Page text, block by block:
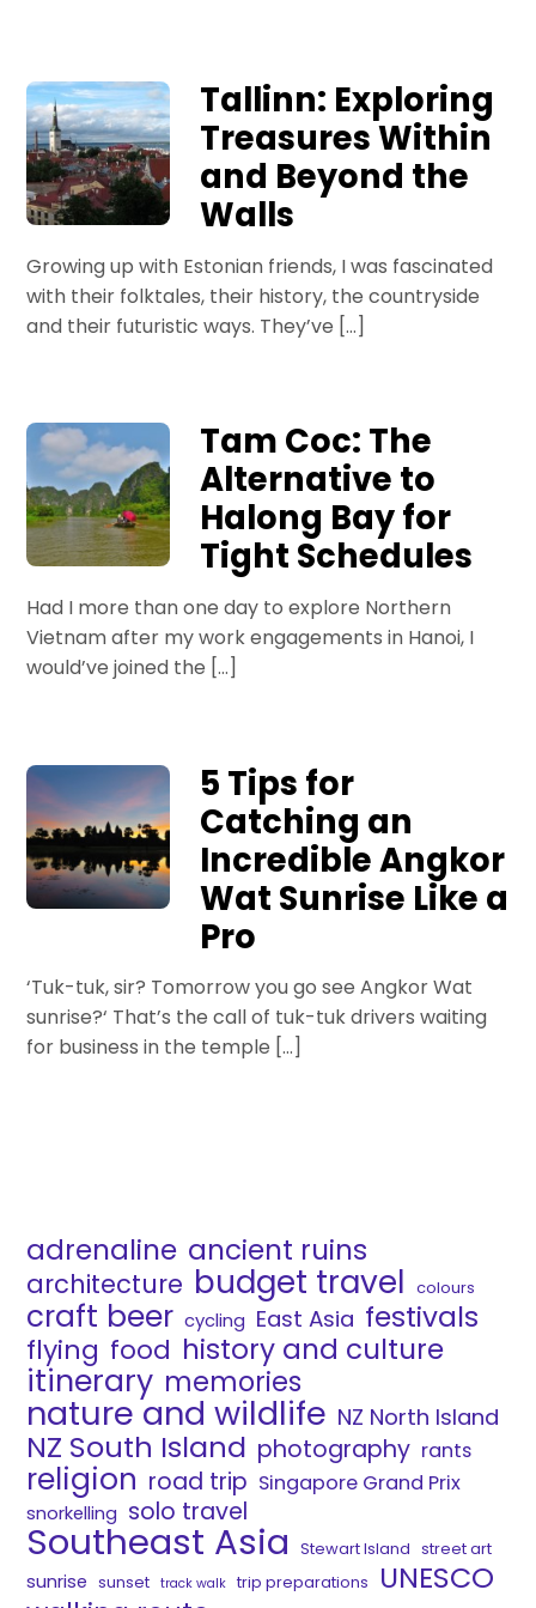
Tallinn: Exploring
Treasures Within
and Beyond the
Walls
Growing up with Estonian friends, I was fascinated
with their folktales, their history, the countryside
and their futuristic ways. They’ve […]
Tam Coc: The
Alternative to
Halong Bay for
Tight Schedules
Had I more than one day to explore Northern
Vietnam after my work engagements in Hanoi, I
would’ve joined the […]
5 Tips for
Catching an
Incredible Angkor
Wat Sunrise Like a
Pro
‘Tuk-tuk, sir? Tomorrow you go see Angkor Wat
sunrise?‘ That’s the call of tuk-tuk drivers waiting
for business in the temple […]
adrenaline ancient ruins
architecture budget travel colours
craft beer cycling East Asia festivals
flying food history and culture
itinerary memories
nature and wildlife NZ North Island
NZ South Island photography rants
religion road trip Singapore Grand Prix
snorkelling solo travel
Southeast Asia Stewart Island street art
sunrise sunset track walk trip preparations UNESCO